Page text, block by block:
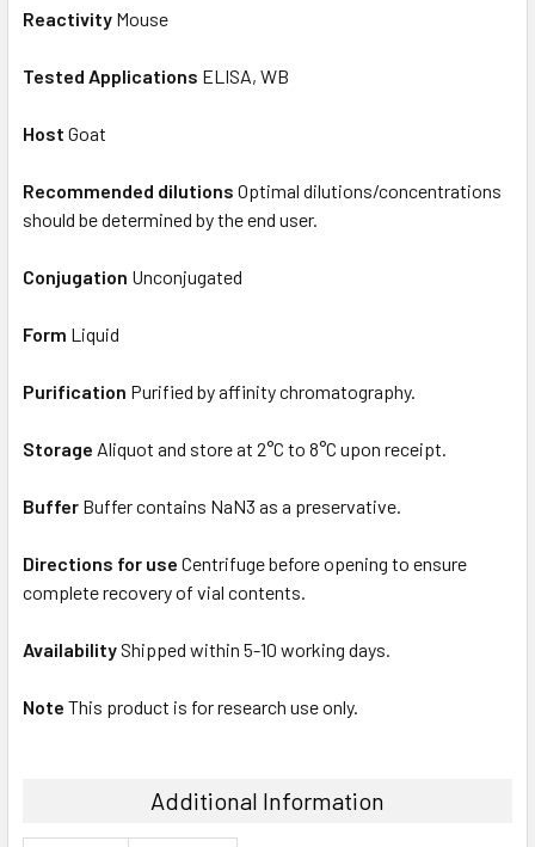
Reactivity Mouse
Tested Applications ELISA, WB
Host Goat
Recommended dilutions Optimal dilutions/concentrations
should be determined by the end user.
Conjugation Unconjugated
Form Liquid
Purification Purified by affinity chromatography.
Storage Aliquot and store at 2°C to 8°C upon receipt.
Buffer Buffer contains NaN3 as a preservative.
Directions for use Centrifuge before opening to ensure
complete recovery of vial contents.
AvailabilityShipped within 5-10 working days.
Note This product is for research use only.
Additional Information